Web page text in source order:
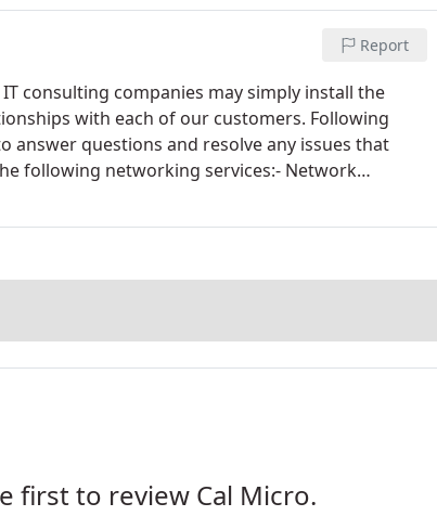
Report
consulting companies may simply install the
with each of our customers. Following
answer questions and resolve any issues that
following networking services:- Network
- Software installation - Routine maintenance -
first to review Cal Micro.